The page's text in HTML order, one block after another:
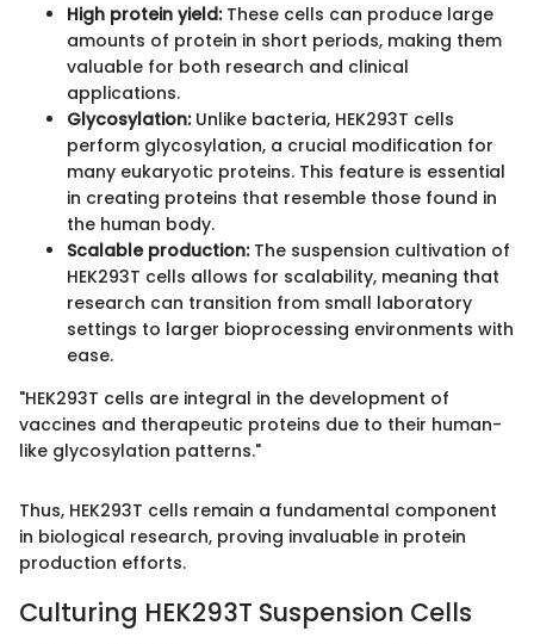
High protein yield:These cells can produce large
amounts of protein in short periods, making them
valuable for both research and clinical
applications.
Glycosylation:Unlike bacteria, HEK293T cells
perform glycosylation, a crucial modification for
many eukaryotic proteins. This feature is essential
in creating proteins that resemble those found in
the human body.
Scalable production:The suspension cultivation of
HEK293T cells allows for scalability, meaning that
research can transition from small laboratory
settings to larger bioprocessing environments with
ease.
"HEK293T cells are integral in the development of
vaccines and therapeutic proteins due to their human-
like glycosylation patterns."
Thus, HEK293T cells remain a fundamental component
in biological research, proving invaluable in protein
production efforts.
Culturing HEK293T Suspension Cells